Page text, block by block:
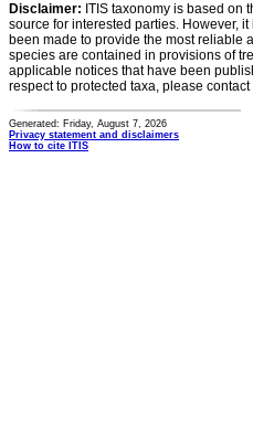
Disclaimer: ITIS taxonomy is based
source for interested parties. However,
been made to provide the most reliable
species are contained in provisions of
applicable notices that have been
respect to protected taxa, please
Generated: Friday, August 7, 2026
Privacy statement and disclaimers
How to cite ITIS